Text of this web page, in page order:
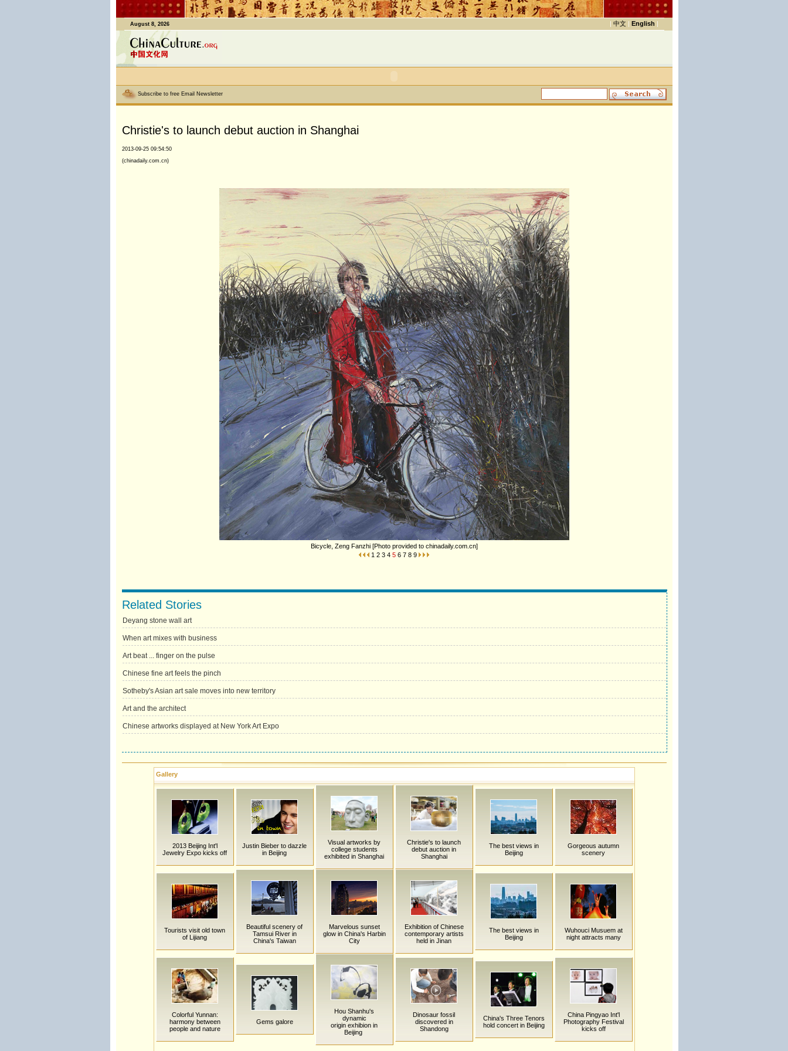
August 8, 2026 | 中文 | English |
Subscribe to free Email Newsletter
Christie's to launch debut auction in Shanghai
2013-09-25 09:54:50
(chinadaily.com.cn)
Bicycle, Zeng Fanzhi [Photo provided to chinadaily.com.cn]
1 2 3 4 5 6 7 8 9
Related Stories
Deyang stone wall art
When art mixes with business
Art beat ... finger on the pulse
Chinese fine art feels the pinch
Sotheby's Asian art sale moves into new territory
Art and the architect
Chinese artworks displayed at New York Art Expo
Gallery
2013 Beijing Int'l
Jewelry Expo kicks off
Justin Bieber to dazzle
in Beijing
Visual artworks by
college students
exhibited in Shanghai
Christie's to launch
debut auction in
Shanghai
The best views in
Beijing
Gorgeous autumn
scenery
Tourists visit old town
of Lijiang
Beautiful scenery of
Tamsui River in
China's Taiwan
Marvelous sunset
glow in China's Harbin
City
Exhibition of Chinese
contemporary artists
held in Jinan
The best views in
Beijing
Wuhouci Musuem at
night attracts many
Colorful Yunnan:
harmony between
people and nature
Gems galore
Hou Shanhu's
dynamic
origin exhibion in
Beijing
Dinosaur fossil
discovered in
Shandong
China's Three Tenors
hold concert in Beijing
China Pingyao Int'l
Photography Festival
kicks off